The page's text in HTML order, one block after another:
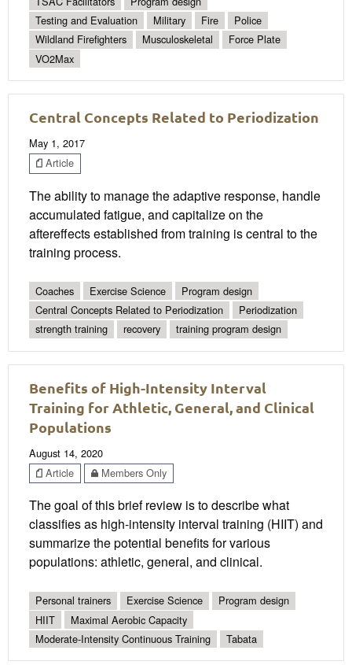
Testing and Evaluation
Military Fire
Police
Wildland Firefighters
Musculoskeletal
Force Plate
VO2Max
Central Concepts Related to Periodization
May 1, 2017
Article
The ability to manage the adaptive response, handle
accumulated fatigue, and capitalize on the
aftereffects established from training is central to the
training process.
Coaches Exercise Science
Program design
Central Concepts Related to Periodization
Periodization
strength training
recovery training program design
Benefits of High-Intensity Interval
Training for Athletic, General, and Clinical
Populations
August 14, 2020
Article
Members Only
The goal of this brief review is to describe what
classifies as high-intensity interval training (HIIT) and
summarize the potential benefits for various
populations: athletic, general, and clinical.
Personal trainers Exercise Science
Program design
HIIT
Maximal Aerobic Capacity
Moderate-Intensity Continuous Training
Tabata